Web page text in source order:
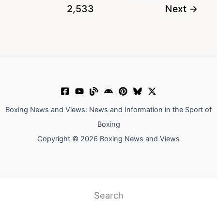
Cuts
2,533
Next →
Boxing News and Views: News and Information in the Sport of
Boxing
Copyright © 2026 Boxing News and Views
Search